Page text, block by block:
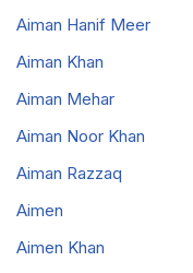
Aiman Hanif Meer
Aiman Khan
Aiman Mehar
Aiman Noor Khan
Aiman Razzaq
Aimen
Aimen Khan